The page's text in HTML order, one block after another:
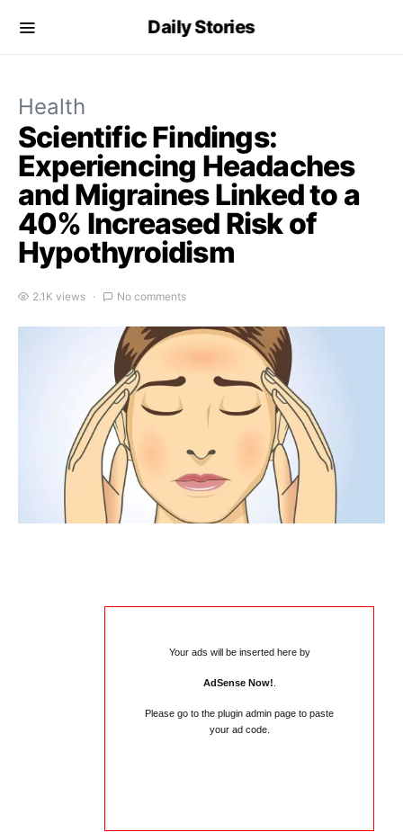
Daily Stories
Health
Scientific Findings:
Experiencing Headaches
and Migraines Linked to a
40% Increased Risk of
Hypothyroidism
2.1K views No comments
Your ads will be inserted here by
AdSense Now!
Please go to the plugin admin page to paste
your ad code.